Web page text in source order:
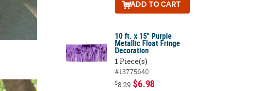
ADD TO CART
10 ft. x 15" Purple
Metallic Float Fringe
Decoration
1 Piece(s)
#13775640
$8.29 $6.98